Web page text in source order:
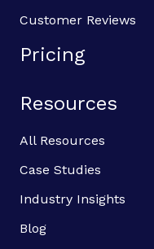
Customer Reviews
Pricing
Resources
All Resources
Case Studies
Industry Insights
Blog